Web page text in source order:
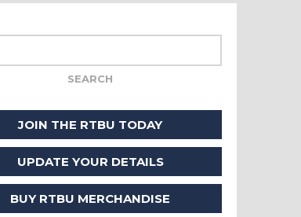
JOIN THE RTBU TODAY
UPDATE YOUR DETAILS
BUY RTBU MERCHANDISE